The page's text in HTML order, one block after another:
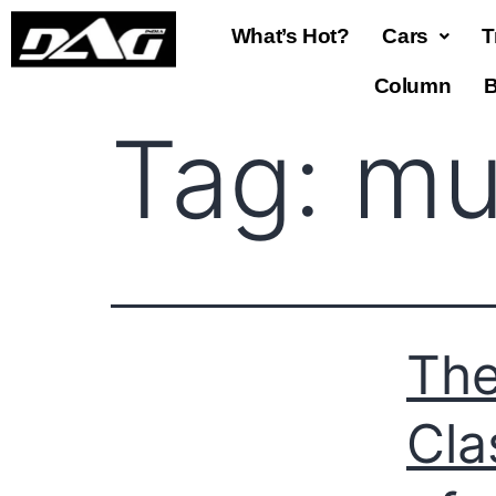
What’s Hot? Cars
Column
Tag: